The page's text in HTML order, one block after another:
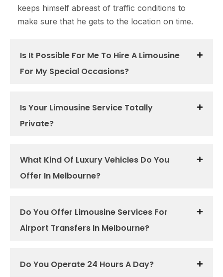
keeps himself abreast of traffic conditions to
make sure that he gets to the location on time.
Is It Possible For Me To Hire A Limousine
For My Special Occasions?
Is Your Limousine Service Totally
Private?
What Kind Of Luxury Vehicles Do You
Offer In Melbourne?
Do You Offer Limousine Services For
Airport Transfers In Melbourne?
Do You Operate 24 Hours A Day?